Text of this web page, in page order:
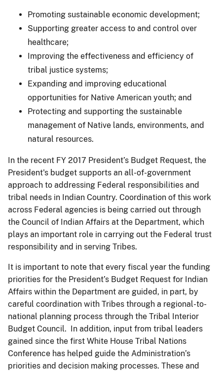
Promoting sustainable economic development;
Supporting greater access to and control over
healthcare;
Improving the effectiveness and efficiency of
tribal justice systems;
Expanding and improving educational
opportunities for Native American youth; and
Protecting and supporting the sustainable
management of Native lands, environments, and
natural resources.
In the recent FY 2017 President’s Budget Request, the
President's budget supports an all-of-government
approach to addressing Federal responsibilities and
tribal needs in Indian Country. Coordination of this work
across Federal agencies is being carried out through
the Council of Indian Affairs at the Department, which
plays an important role in carrying out the Federal trust
responsibility and in serving Tribes.
It is important to note that every fiscal year the funding
priorities for the President’s Budget Request for Indian
Affairs within the Department are guided, in part, by
careful coordination with Tribes through a regional-to-
national planning process through the Tribal Interior
Budget Council. In addition, input from tribal leaders
gained since the first White House Tribal Nations
Conference has helped guide the Administration’s
priorities and decision making processes. These and